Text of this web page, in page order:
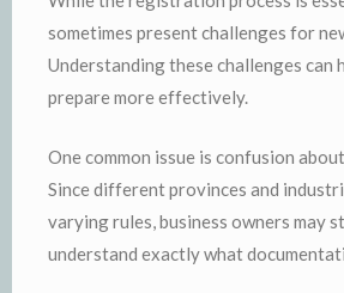
sometimes present challenges for
Understanding these challenges can
prepare more effectively.
One common issue is confusion
Since different provinces and
varying rules, business owners may
understand exactly what